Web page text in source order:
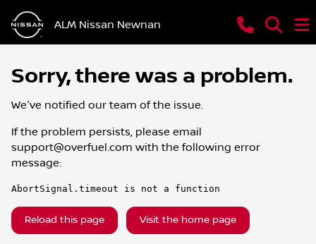
ALM Nissan Newnan
Sorry, there was a problem.
We've notified our team of the issue.
If the problem persists, please email
support@overfuel.com with the following error
message:
AbortSignal.timeout is not a function
Reload this page Visit the home page